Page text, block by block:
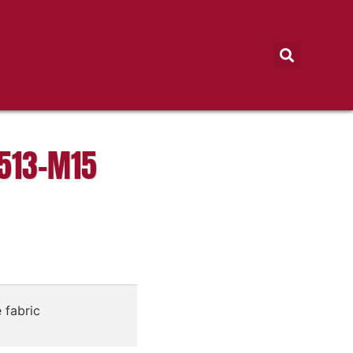
M15
fabric